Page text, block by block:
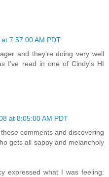
7:57:00 AM PDT
and they're doing very well
I've read in one of Cindy's HI
at 8:05:00 AM PDT
comments and discovering
gets all sappy and melancholy
expressed what I was feeling: